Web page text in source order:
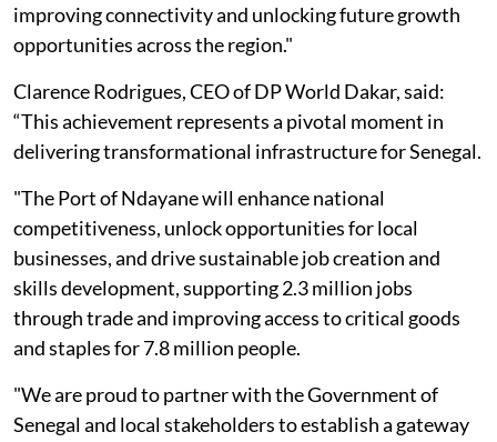
improving connectivity and unlocking future growth
opportunities across the region."
Clarence Rodrigues, CEO of DP World Dakar, said:
“This achievement represents a pivotal moment in
delivering transformational infrastructure for Senegal.
"The Port of Ndayane will enhance national
competitiveness, unlock opportunities for local
businesses, and drive sustainable job creation and
skills development, supporting 2.3 million jobs
through trade and improving access to critical goods
and staples for 7.8 million people.
"We are proud to partner with the Government of
Senegal and local stakeholders to establish a gateway